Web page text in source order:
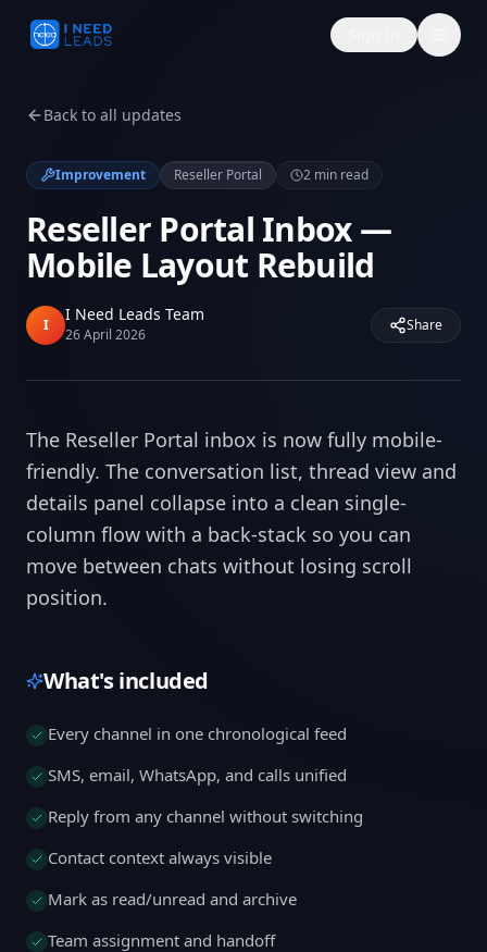
Back to all updates
Improvement Reseller Portal 2 min read
Reseller Portal Inbox —
Mobile Layout Rebuild
I I Need Leads Team
26 April 2026
Share
The Reseller Portal inbox is now fully mobile-
friendly. The conversation list, thread view and
details panel collapse into a clean single-
column flow with a back-stack so you can
move between chats without losing scroll
position.
What's included
Every channel in one chronological feed
SMS, email, WhatsApp, and calls unified
Reply from any channel without switching
Contact context always visible
Mark as read/unread and archive
Team assignment and handoff